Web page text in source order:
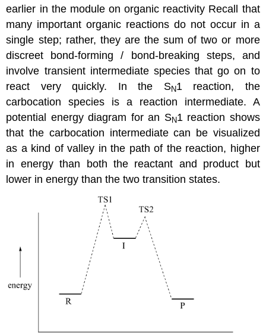
earlier in the module on organic reactivity Recall that
many important organic reactions do not occur in a
single step; rather, they are the sum of two or more
discreet bond-forming / bond-breaking steps, and
involve transient intermediate species that go on to
react very quickly. In the SN1 reaction, the
carbocation species is a reaction intermediate. A
potential energy diagram for an SN1 reaction shows
that the carbocation intermediate can be visualized
as a kind of valley in the path of the reaction, higher
in energy than both the reactant and product but
lower in energy than the two transition states.